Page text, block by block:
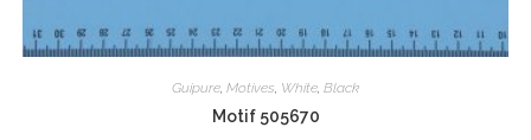
Guipure, Motives, White, Black
Motif 505670